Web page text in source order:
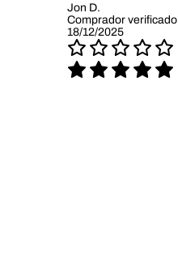
Jon D.
Comprador verificado
18/12/2025